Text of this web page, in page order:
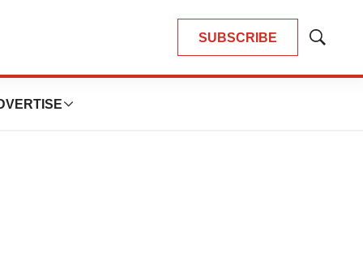
SUBSCRIBE
Show